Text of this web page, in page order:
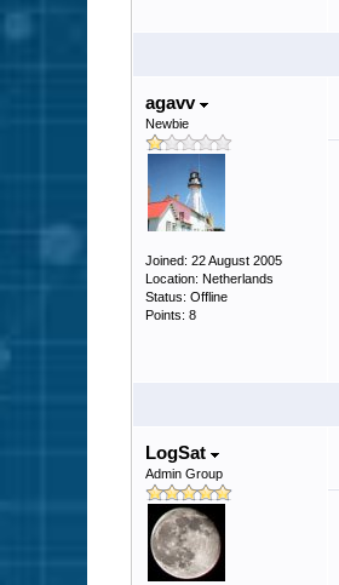
agavv
Newbie
Joined: 22 August 2005
Location: Netherlands
Status: Offline
Points: 8
LogSat
Admin Group